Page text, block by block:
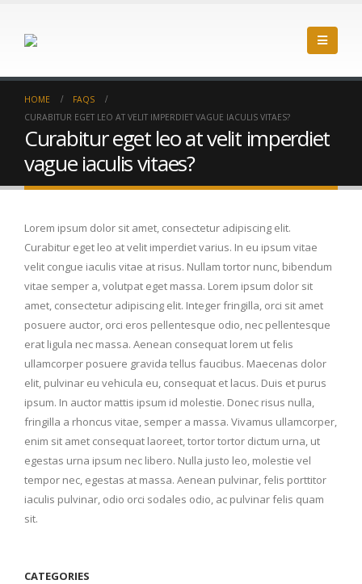
HOME
FAQS
CURABITUR EGET LEO AT VELIT IMPERDIET VAGUE IACULIS VITAES?
Curabitur eget leo at velit imperdiet
vague iaculis vitaes?
Lorem ipsum dolor sit amet, consectetur adipiscing elit.
Curabitur eget leo at velit imperdiet varius. In eu ipsum vitae
velit congue iaculis vitae at risus. Nullam tortor nunc, bibendum
vitae semper a, volutpat eget massa. Lorem ipsum dolor sit
amet, consectetur adipiscing elit. Integer fringilla, orci sit amet
posuere auctor, orci eros pellentesque odio, nec pellentesque
erat ligula nec massa. Aenean consequat lorem ut felis
ullamcorper posuere gravida tellus faucibus. Maecenas dolor
elit, pulvinar eu vehicula eu, consequat et lacus. Duis et purus
ipsum. In auctor mattis ipsum id molestie. Donec risus nulla,
fringilla a rhoncus vitae, semper a massa. Vivamus ullamcorper,
enim sit amet consequat laoreet, tortor tortor dictum urna, ut
egestas urna ipsum nec libero. Nulla justo leo, molestie vel
tempor nec, egestas at massa. Aenean pulvinar, felis porttitor
iaculis pulvinar, odio orci sodales odio, ac pulvinar felis quam
sit.
CATEGORIES